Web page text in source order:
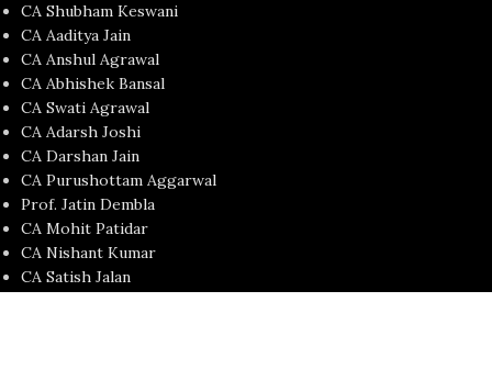
CA Shubham Keswani
CA Aaditya Jain
CA Anshul Agrawal
CA Abhishek Bansal
CA Swati Agrawal
CA Adarsh Joshi
CA Darshan Jain
CA Purushottam Aggarwal
Prof. Jatin Dembla
CA Mohit Patidar
CA Nishant Kumar
CA Satish Jalan